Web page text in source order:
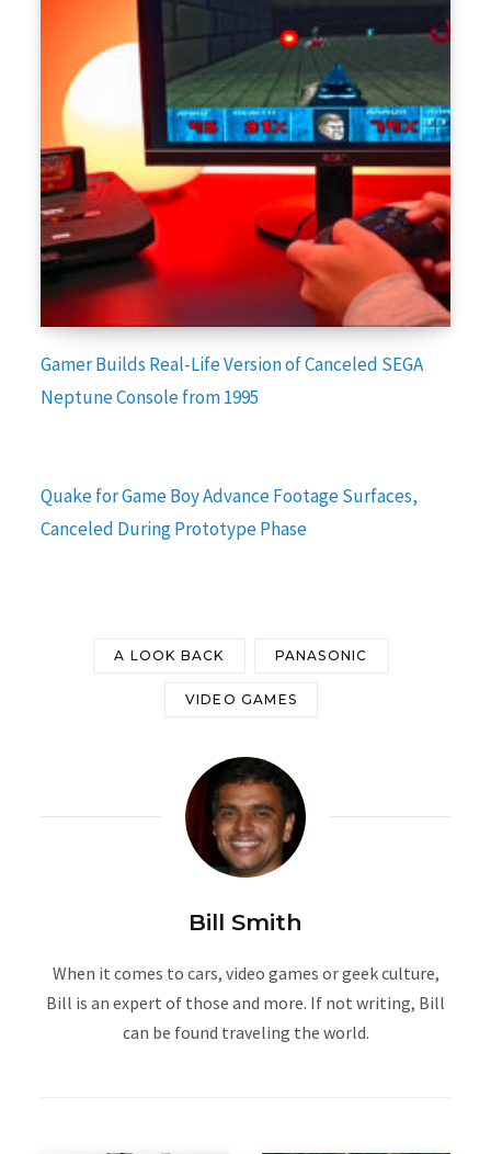
Gamer Builds Real-Life Version of Canceled SEGA
Neptune Console from 1995
Quake for Game Boy Advance Footage Surfaces,
Canceled During Prototype Phase
A LOOK BACK PANASONIC
VIDEO GAMES
Bill Smith
When it comes to cars, video games or geek culture,
Bill is an expert of those and more. If not writing, Bill
can be found traveling the world.